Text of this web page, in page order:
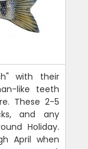
with their
like teeth
These 2-5
and any
Holiday.
April when